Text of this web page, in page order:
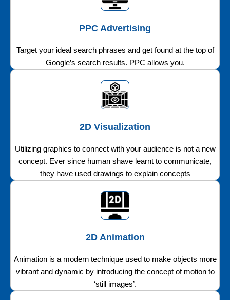
PPC Advertising
Target your ideal search phrases and get found at the top of
Google’s search results. PPC allows you.
2D Visualization
Utilizing graphics to connect with your audience is not a new
concept. Ever since human shave learnt to communicate,
they have used drawings to explain concepts
2D Animation
Animation is a modern technique used to make objects more
vibrant and dynamic by introducing the concept of motion to
‘still images’.